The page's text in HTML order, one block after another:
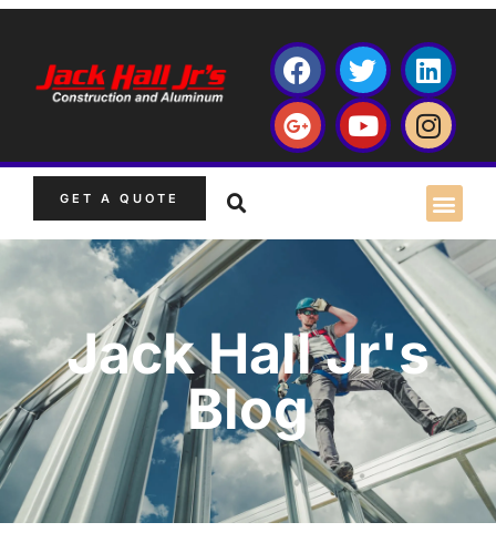
GET A QUOTE
Jack Hall Jr's
Blog